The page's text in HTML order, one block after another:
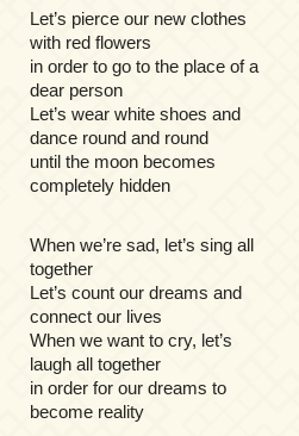
Let’s pierce our new clothes
with red flowers
in order to go to the place of a
dear person
Let’s wear white shoes and
dance round and round
until the moon becomes
completely hidden
When we’re sad, let’s sing all
together
Let’s count our dreams and
connect our lives
When we want to cry, let’s
laugh all together
in order for our dreams to
become reality